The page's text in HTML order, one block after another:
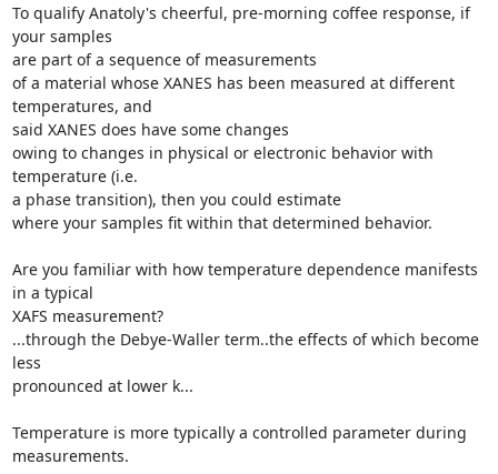
To qualify Anatoly's cheerful, pre-morning coffee response, if
your samples
are part of a sequence of measurements
of a material whose XANES has been measured at different
temperatures, and
said XANES does have some changes
owing to changes in physical or electronic behavior with
temperature (i.e.
a phase transition), then you could estimate
where your samples fit within that determined behavior.
Are you familiar with how temperature dependence manifests
in a typical
XAFS measurement?
...through the Debye-Waller term..the effects of which become
less
pronounced at lower k...
Temperature is more typically a controlled parameter during
measurements.